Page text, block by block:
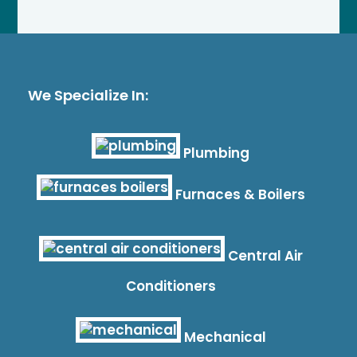
We Specialize In:
Plumbing
Furnaces & Boilers
Central Air
Conditioners
Mechanical